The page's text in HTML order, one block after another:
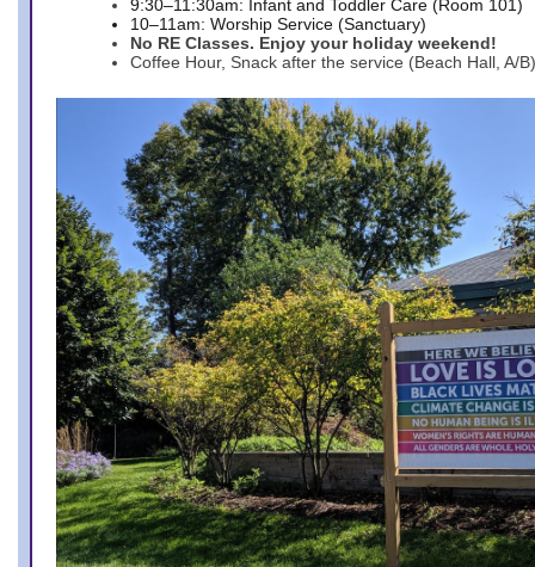
9:30–11:30am: Infant and Toddler Care (Room 101)
10–11am: Worship Service (Sanctuary)
No RE Classes. Enjoy your holiday weekend!
Coffee Hour, Snack after the service (Beach Hall, A/B)